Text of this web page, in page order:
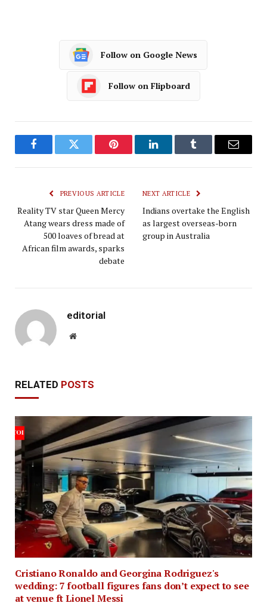
Follow on Google News
Follow on Flipboard
FacebookTwitter Pinterest LinkedInTumblr Email
PREVIOUS ARTICLE
Reality TV star Queen Mercy
Atang wears dress made of
500 loaves of bread at
African film awards, sparks
debate
NEXT ARTICLE
Indians overtake the English
as largest overseas-born
group in Australia
editorial
Website
RELATED POSTS
Cristiano Ronaldo and Georgina Rodriguez's
wedding: 7 football figures fans don’t expect to see
at venue ft Lionel Messi